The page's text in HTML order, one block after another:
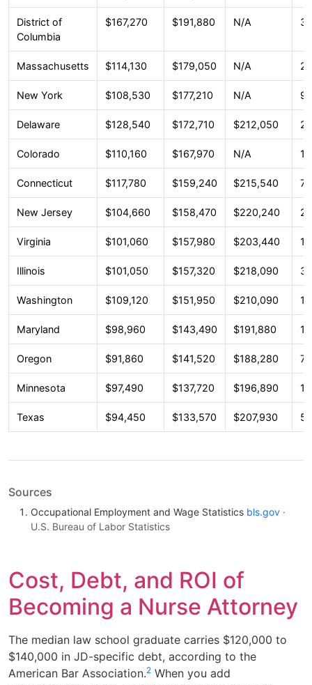
District of
Columbia
$167,270 $191,880 N/A
Massachusetts $114,130 $179,050 N/A
New York $108,530 $177,210 N/A
Delaware $128,540 $172,710 $212,050
Colorado $110,160 $167,970 N/A
Connecticut $117,780 $159,240 $215,540
New Jersey $104,660 $158,470 $220,240
Virginia $101,060 $157,980 $203,440
Illinois $101,050 $157,320 $218,090
Washington $109,120 $151,950 $210,090
Maryland $98,960 $143,490 $191,880
Oregon $91,860 $141,520 $188,280
Minnesota $97,490 $137,720 $196,890
Texas $94,450 $133,570 $207,930
Sources
Occupational Employment and Wage Statistics bls.gov ·
U.S. Bureau of Labor Statistics
Cost, Debt, and ROI of
Becoming a Nurse Attorney
The median law school graduate carries $120,000 to
$140,000 in JD-specific debt, according to the
American Bar Association.2 When you add